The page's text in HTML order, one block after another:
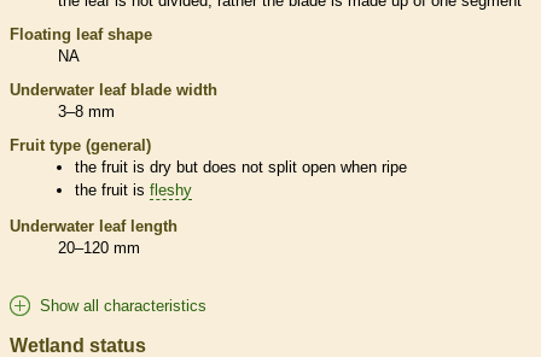
Floating leaf shape
NA
Underwater leaf blade width
3–8 mm
Fruit type (general)
the fruit is dry but does not split open when ripe
the fruit isfleshy
Underwater leaf length
20–120 mm
Show all characteristics
Wetland status